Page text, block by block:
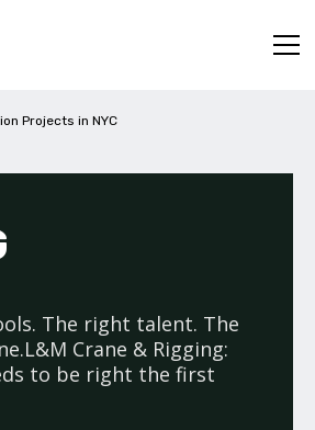
Projects in NYC
The right talent. The
Crane & Rigging:
to be right the first